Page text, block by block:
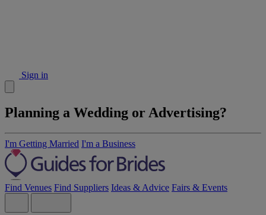
Sign in
Planning a Wedding or Advertising?
I'm Getting Married I'm a Business
Find Venues Find Suppliers Ideas & Advice Fairs & Events